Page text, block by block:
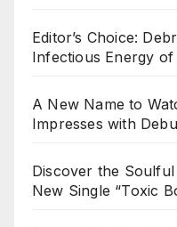
Editor’s Choice:
Infectious Energy of
A New Name to
Impresses with
Discover the Soulful
New Single “Toxic